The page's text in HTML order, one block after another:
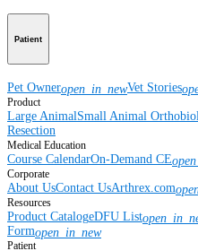
Patient
Pet Owneropen_in_newVet Stories
Product
Large Animal Small Animal
Resection
Medical Education
Course CalendarOn-Demand CE
Corporate
About UsContact UsArthrex.com
Resources
Product CatalogeDFU List
Formopen_in_new
Patient